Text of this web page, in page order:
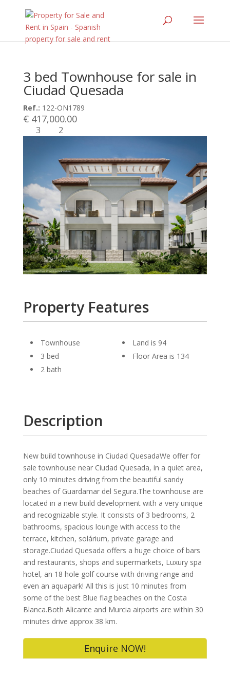
3 bed Townhouse for sale in
Ciudad Quesada
Ref.: 122-ON1789
€ 417,000.00
3 2
Property Features
Townhouse
3 bed
2 bath
Land is 94
Floor Area is 134
Description
New build townhouse in Ciudad QuesadaWe offer for
sale townhouse near Ciudad Quesada, in a quiet area,
only 10 minutes driving from the beautiful sandy
beaches of Guardamar del Segura.The townhouse are
located in a new build development with a very unique
and recognizable style. It consists of 3 bedrooms, 2
bathrooms, spacious lounge with access to the
terrace, kitchen, solárium, private garage and
storage.Ciudad Quesada offers a huge choice of bars
and restaurants, shops and supermarkets, Luxury spa
hotel, an 18 hole golf course with driving range and
even an aquapark! All this is just 10 minutes from
some of the best Blue flag beaches on the Costa
Blanca.Both Alicante and Murcia airports are within 30
minutes drive approx 38 km.
Enquire NOW!